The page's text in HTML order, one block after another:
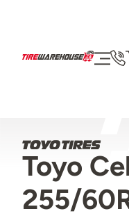
Toyo
255/